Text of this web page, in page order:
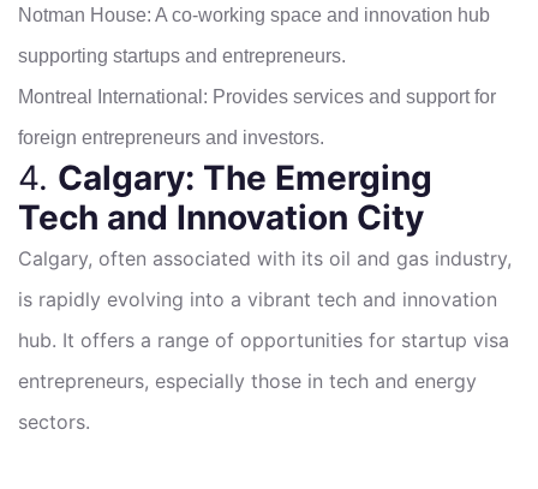
Notman House: A co-working space and innovation hub
supporting startups and entrepreneurs.
Montreal International: Provides services and support for
foreign entrepreneurs and investors.
4. Calgary: The Emerging
Tech and Innovation City
Calgary, often associated with its oil and gas industry,
is rapidly evolving into a vibrant tech and innovation
hub. It offers a range of opportunities for startup visa
entrepreneurs, especially those in tech and energy
sectors.